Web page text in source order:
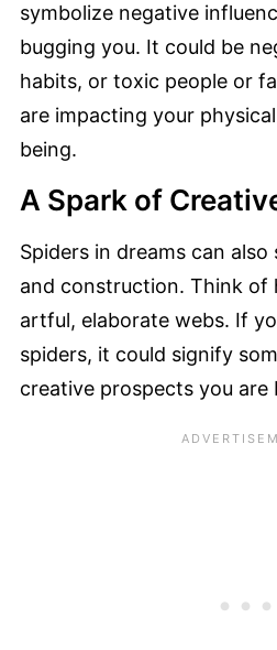
symbolize negative
bugging you. It could be
habits, or toxic people or
are impacting your
being.
A Spark of
Spiders in dreams can
and construction. Think of
artful, elaborate webs. If
spiders, it could signify
creative prospects you are